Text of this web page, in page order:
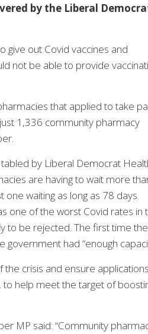
by the Liberal
give out Covid vaccines and
not be able to provide
that applied to take
1,336 community pharmacy
by Liberal Democrat
are having to wait more
waiting as long as 78 days.
one of the worst Covid rates in
to be rejected. The first time
had “enough
crisis and ensure applications
help meet the target of
MP said: “Community